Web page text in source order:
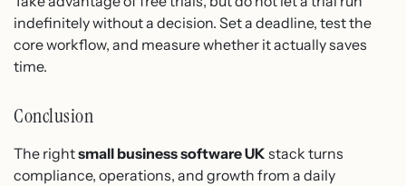
indefinitely without a decision. Set a deadline, test the
core workflow, and measure whether it actually saves
time.
Conclusion
The rightsmall business software UK stack turns
compliance, operations, and growth from a daily